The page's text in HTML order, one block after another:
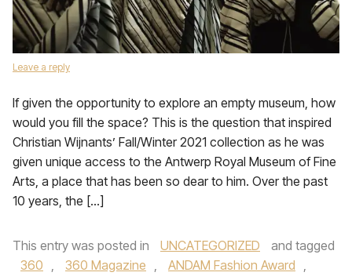
Leave a reply
If given the opportunity to explore an empty museum, how
would you fill the space? This is the question that inspired
Christian Wijnants’ Fall/Winter 2021 collection as he was
given unique access to the Antwerp Royal Museum of Fine
Arts, a place that has been so dear to him. Over the past
10 years, the […]
This entry was posted in UNCATEGORIZED
and tagged
360 , 360 Magazine , ANDAM Fashion Award ,